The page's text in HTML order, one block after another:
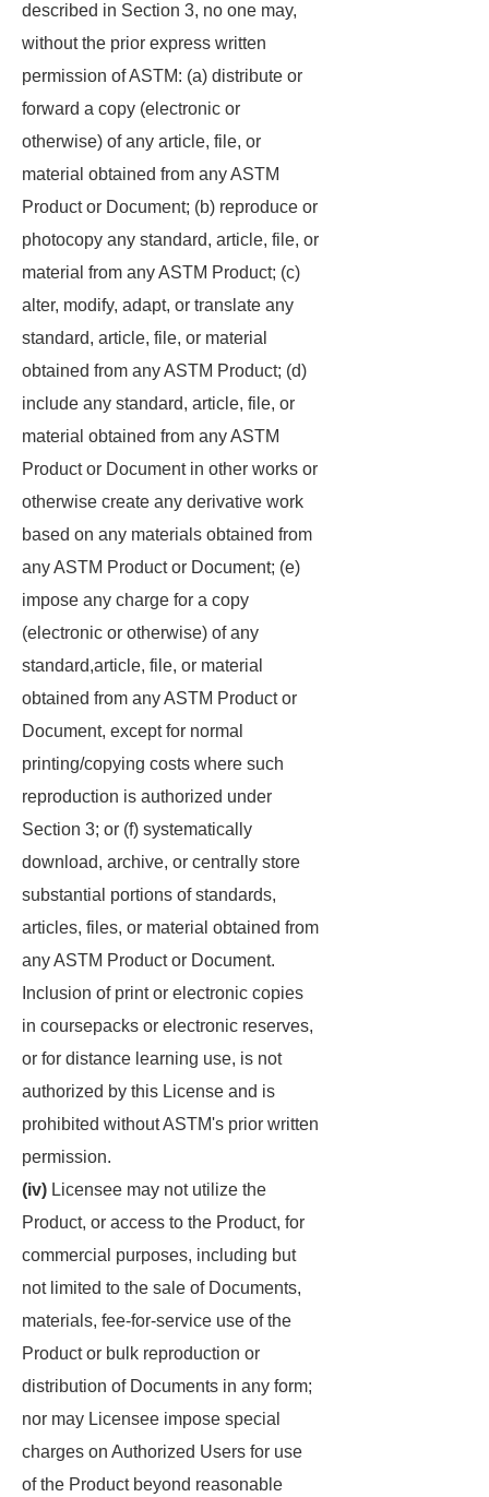
described in Section 3, no one may,
without the prior express written
permission of ASTM: (a) distribute or
forward a copy (electronic or
otherwise) of any article, file, or
material obtained from any ASTM
Product or Document; (b) reproduce or
photocopy any standard, article, file, or
material from any ASTM Product; (c)
alter, modify, adapt, or translate any
standard, article, file, or material
obtained from any ASTM Product; (d)
include any standard, article, file, or
material obtained from any ASTM
Product or Document in other works or
otherwise create any derivative work
based on any materials obtained from
any ASTM Product or Document; (e)
impose any charge for a copy
(electronic or otherwise) of any
standard,article, file, or material
obtained from any ASTM Product or
Document, except for normal
printing/copying costs where such
reproduction is authorized under
Section 3; or (f) systematically
download, archive, or centrally store
substantial portions of standards,
articles, files, or material obtained from
any ASTM Product or Document.
Inclusion of print or electronic copies
in coursepacks or electronic reserves,
or for distance learning use, is not
authorized by this License and is
prohibited without ASTM's prior written
permission.
(iv) Licensee may not utilize the
Product, or access to the Product, for
commercial purposes, including but
not limited to the sale of Documents,
materials, fee-for-service use of the
Product or bulk reproduction or
distribution of Documents in any form;
nor may Licensee impose special
charges on Authorized Users for use
of the Product beyond reasonable